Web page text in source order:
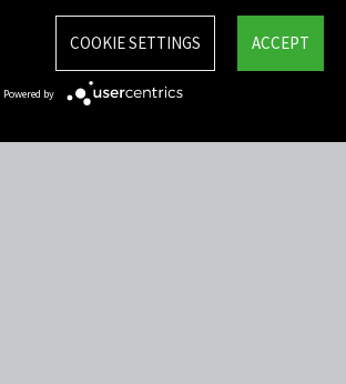
ACCEPT
COOKIE SETTINGS
Powered by